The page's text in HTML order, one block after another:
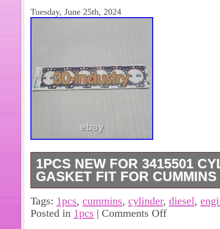
Tuesday, June 25th, 2024
1PCS NEW FOR 3415501
GASKET FIT FOR
1PCS NEW FOR 3415501 cylinder
diesel engine. (On Sundayis our
the item to another address, please
Tags: 1pcs, cummins, cylinder, diesel,
Posted in 1pcs | Comments Off